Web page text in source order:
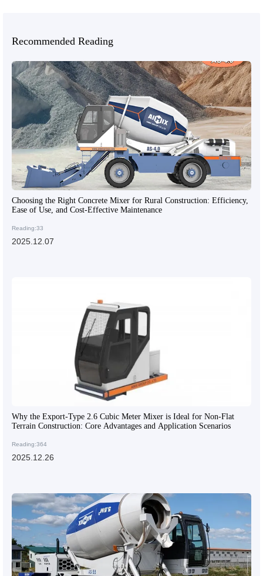
Recommended Reading
Choosing the Right Concrete Mixer for Rural Construction: Efficiency,
Ease of Use, and Cost-Effective Maintenance
Reading:33
2025.12.07
Why the Export-Type 2.6 Cubic Meter Mixer is Ideal for Non-Flat
Terrain Construction: Core Advantages and Application Scenarios
Reading:364
2025.12.26